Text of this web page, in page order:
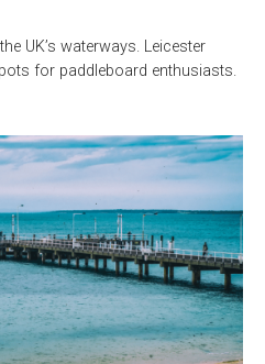
UK’s waterways. Leicester
for paddleboard enthusiasts.